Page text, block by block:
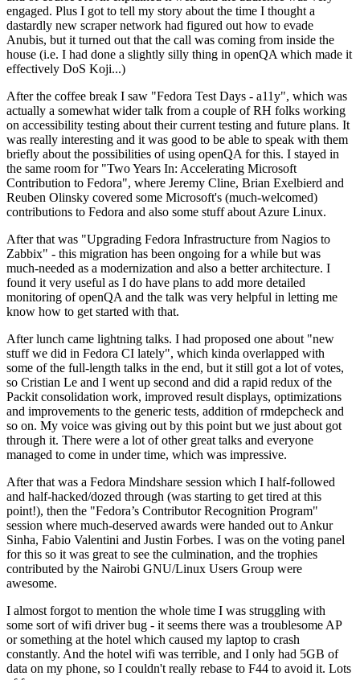
engaged. Plus I got to tell my story about the time I thought a
dastardly new scraper network had figured out how to evade
Anubis, but it turned out that the call was coming from inside the
house (i.e. I had done a slightly silly thing in openQA which made it
effectively DoS Koji...)
After the coffee break I saw "Fedora Test Days - a11y", which was
actually a somewhat wider talk from a couple of RH folks working
on accessibility testing about their current testing and future plans. It
was really interesting and it was good to be able to speak with them
briefly about the possibilities of using openQA for this. I stayed in
the same room for "Two Years In: Accelerating Microsoft
Contribution to Fedora", where Jeremy Cline, Brian Exelbierd and
Reuben Olinsky covered some Microsoft's (much-welcomed)
contributions to Fedora and also some stuff about Azure Linux.
After that was "Upgrading Fedora Infrastructure from Nagios to
Zabbix" - this migration has been ongoing for a while but was
much-needed as a modernization and also a better architecture. I
found it very useful as I do have plans to add more detailed
monitoring of openQA and the talk was very helpful in letting me
know how to get started with that.
After lunch came lightning talks. I had proposed one about "new
stuff we did in Fedora CI lately", which kinda overlapped with
some of the full-length talks in the end, but it still got a lot of votes,
so Cristian Le and I went up second and did a rapid redux of the
Packit consolidation work, improved result displays, optimizations
and improvements to the generic tests, addition of rmdepcheck and
so on. My voice was giving out by this point but we just about got
through it. There were a lot of other great talks and everyone
managed to come in under time, which was impressive.
After that was a Fedora Mindshare session which I half-followed
and half-hacked/dozed through (was starting to get tired at this
point!), then the "Fedora’s Contributor Recognition Program"
session where much-deserved awards were handed out to Ankur
Sinha, Fabio Valentini and Justin Forbes. I was on the voting panel
for this so it was great to see the culmination, and the trophies
contributed by the Nairobi GNU/Linux Users Group were
awesome.
I almost forgot to mention the whole time I was struggling with
some sort of wifi driver bug - it seems there was a troublesome AP
or something at the hotel which caused my laptop to crash
constantly. And the hotel wifi was terrible, and I only had 5GB of
data on my phone, so I couldn't really rebase to F44 to avoid it. Lots